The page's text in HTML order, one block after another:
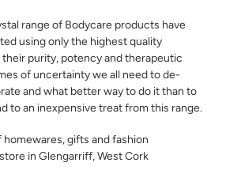
range of Bodycare products have
using only the highest quality
purity, potency and therapeutic
of uncertainty we all need to de-
and what better way to do it than to
to an inexpensive treat from this range.
homewares, gifts and fashion
in Glengarriff, West Cork